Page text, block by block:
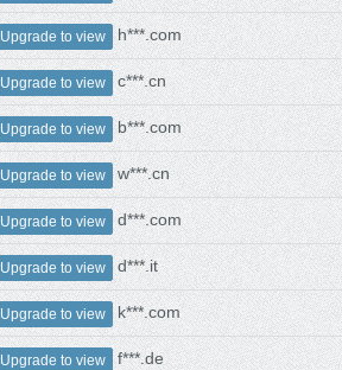
Upgrade to view h***.com
Upgrade to view c***.cn
Upgrade to view b***.com
Upgrade to view w***.cn
Upgrade to view d***.com
Upgrade to view d***.it
Upgrade to view k***.com
Upgrade to view f***.de